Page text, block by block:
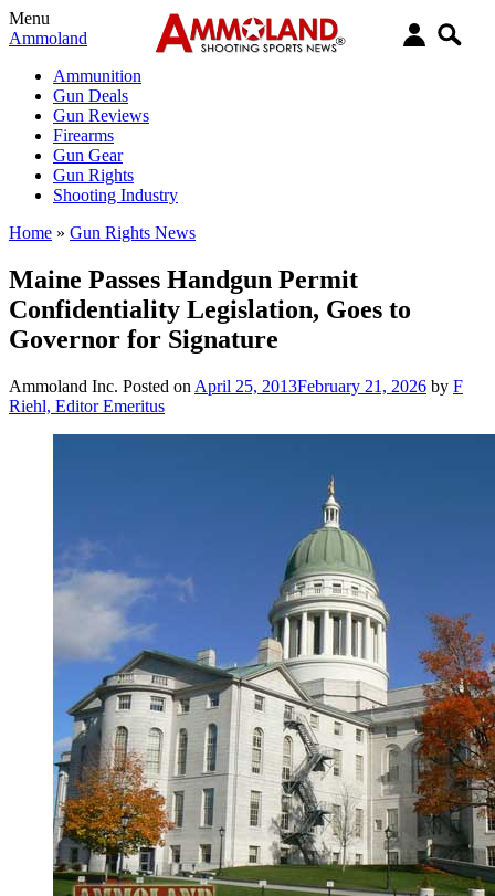
Menu
Ammoland
Ammunition
Gun Deals
Gun Reviews
Firearms
Gun Gear
Gun Rights
Shooting Industry
Home » Gun Rights News
Maine Passes Handgun Permit
Confidentiality Legislation, Goes to
Governor for Signature
Ammoland Inc. Posted on April 25, 2013February 21, 2026 by F
Riehl, Editor Emeritus